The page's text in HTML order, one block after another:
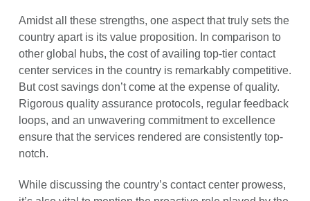
Amidst all these strengths, one aspect that truly sets the
country apart is its value proposition. In comparison to
other global hubs, the cost of availing top-tier contact
center services in the country is remarkably competitive.
But cost savings don’t come at the expense of quality.
Rigorous quality assurance protocols, regular feedback
loops, and an unwavering commitment to excellence
ensure that the services rendered are consistently top-
notch.
While discussing the country’s contact center prowess,